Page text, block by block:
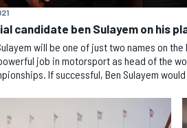
candidate ben Sulayem on his
will be one of just two names on
job in motorsport as head of the
If successful, Ben Sulayem